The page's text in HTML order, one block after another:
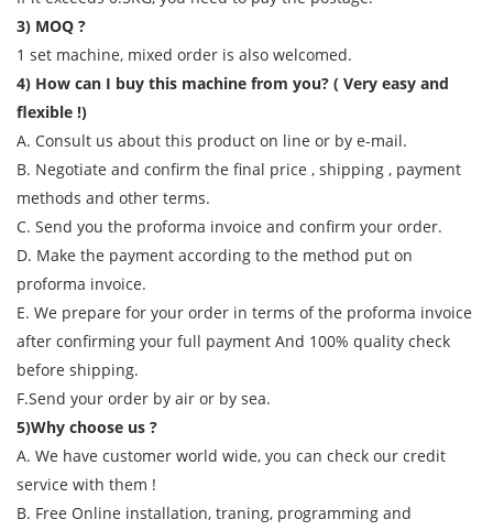
3) MOQ ?
1 set machine, mixed order is also welcomed.
4) How can I buy this machine from you? ( Very easy and
flexible !)
A. Consult us about this product on line or by e-mail.
B. Negotiate and confirm the final price , shipping , payment
methods and other terms.
C. Send you the proforma invoice and confirm your order.
D. Make the payment according to the method put on
proforma invoice.
E. We prepare for your order in terms of the proforma invoice
after confirming your full payment And 100% quality check
before shipping.
F.Send your order by air or by sea.
5)Why choose us ?
A. We have customer world wide, you can check our credit
service with them !
B. Free Online installation, traning, programming and